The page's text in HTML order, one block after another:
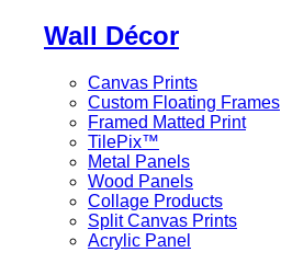
Wall Décor
Canvas Prints
Custom Floating Frames
Framed Matted Print
TilePix™
Metal Panels
Wood Panels
Collage Products
Split Canvas Prints
Acrylic Panel